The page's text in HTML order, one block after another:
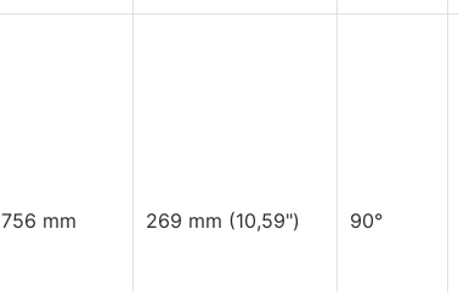
756 mm 269 mm (10,59") 90°